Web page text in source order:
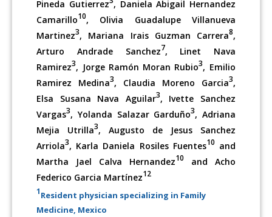
Pineda Gutierrez , Daniela Abigail Hernandez
Camarillo10, Olivia Guadalupe Villanueva
Martinez3, Mariana Irais Guzman Carrera8,
Arturo Andrade Sanchez7, Linet Nava
Ramirez3, Jorge Ramón Moran Rubio3, Emilio
Ramirez Medina3, Claudia Moreno Garcia3,
Elsa Susana Nava Aguilar3, Ivette Sanchez
Vargas3, Yolanda Salazar Garduño3, Adriana
Mejia Utrilla3, Augusto de Jesus Sanchez
Arriola3, Karla Daniela Rosiles Fuentes10 and
Martha Jael Calva Hernandez10
and Acho
Federico Garcia Martínez12
1Resident physician specializing in Family
Medicine, Mexico